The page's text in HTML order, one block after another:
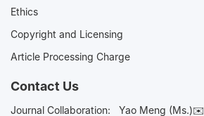
Ethics
Copyright and Licensing
Article Processing Charge
Contact Us
Journal Collaboration: Yao Meng (Ms.)✉️